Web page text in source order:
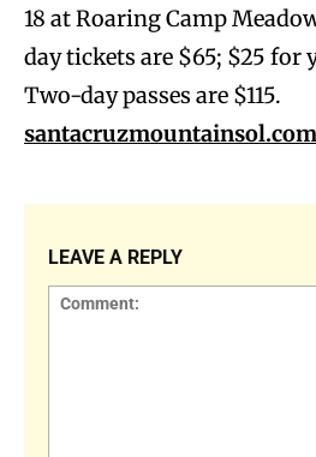
18 at Roaring Camp
day tickets are $65; $25 for
Two-day passes are $115.
santacruzmountainsol.com
LEAVE A REPLY